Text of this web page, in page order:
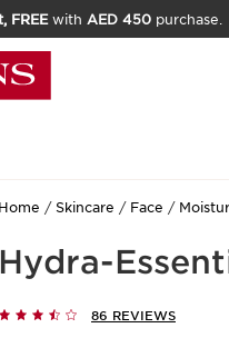
FREEwith AED 450purchase.
Home Skincare Face
Hydra-
86 REVIEWS